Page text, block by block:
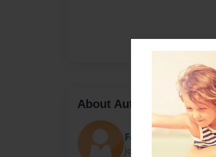
About Author
Fesspanol
Joined: May-23-2010